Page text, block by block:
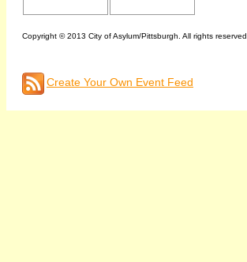
Copyright © 2013 City of Asylum/Pittsburgh. All rights reserved.
Create Your Own Event Feed